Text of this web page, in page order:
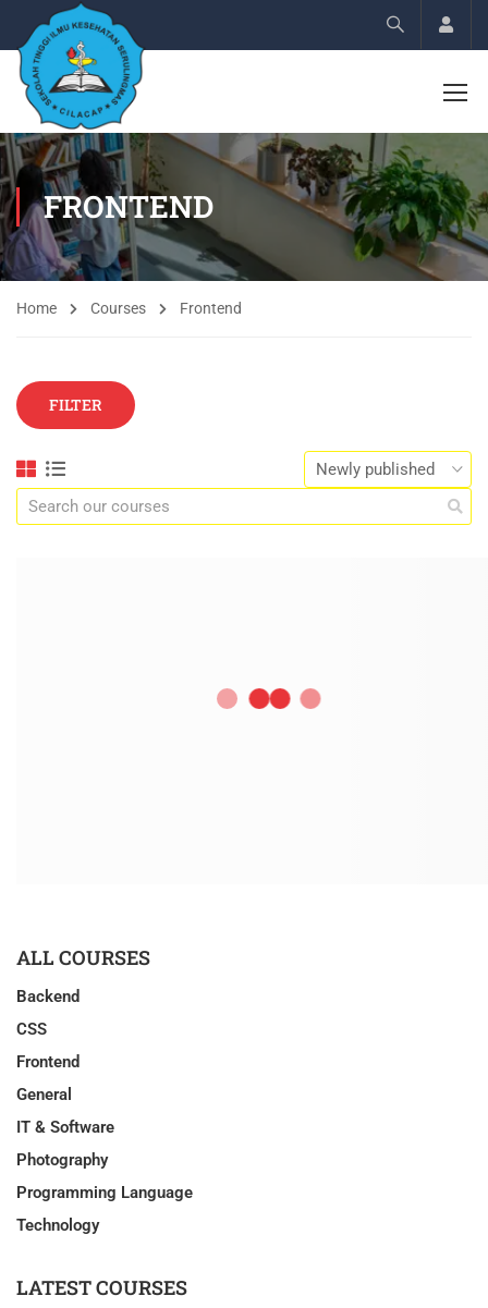
FRONTEND
Home Courses Frontend
FILTER
ALL COURSES
Backend
CSS
Frontend
General
IT & Software
Photography
Programming Language
Technology
LATEST COURSES